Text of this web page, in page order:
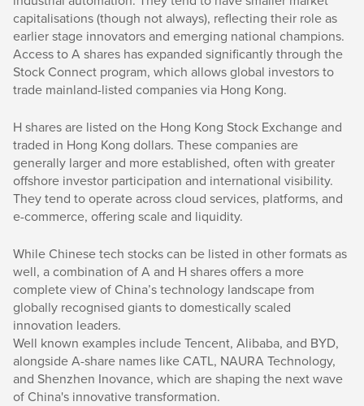
capitalisations (though not always), reflecting their role as
earlier stage innovators and emerging national champions.
Access to A shares has expanded significantly through the
Stock Connect program, which allows global investors to
trade mainland-listed companies via Hong Kong.
H shares are listed on the Hong Kong Stock Exchange and
traded in Hong Kong dollars. These companies are
generally larger and more established, often with greater
offshore investor participation and international visibility.
They tend to operate across cloud services, platforms, and
e-commerce, offering scale and liquidity.
While Chinese tech stocks can be listed in other formats as
well, a combination of A and H shares offers a more
complete view of China’s technology landscape from
globally recognised giants to domestically scaled
innovation leaders.
Well known examples include Tencent, Alibaba, and BYD,
alongside A-share names like CATL, NAURA Technology,
and Shenzhen Inovance, which are shaping the next wave
of China's innovative transformation.